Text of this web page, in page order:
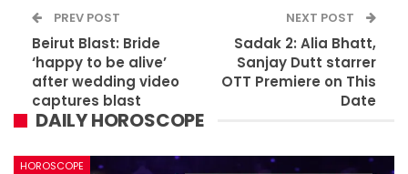
PREV POST
Beirut Blast: Bride
‘happy to be alive’
after wedding video
captures blast
NEXT POST
Sadak 2: Alia Bhatt,
Sanjay Dutt starrer
OTT Premiere on This
Date
DAILY HOROSCOPE
HOROSCOPE